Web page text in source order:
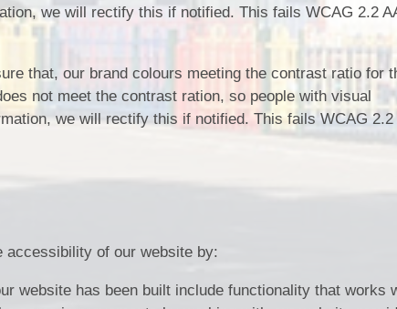
we will rectify this if notified. This fails WCAG 2.2
that, our brand colours meeting the contrast ratio for
not meet the contrast ration, so people with visual
we will rectify this if notified. This fails WCAG 2.2
accessibility of our website by:
website has been built include functionality that works